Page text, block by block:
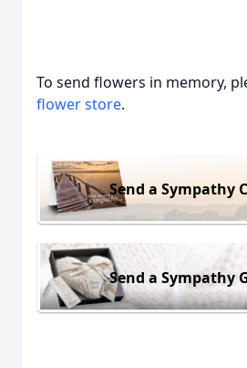
To send flowers in memory,
flower store.
Send a Sympathy
Send a Sympathy